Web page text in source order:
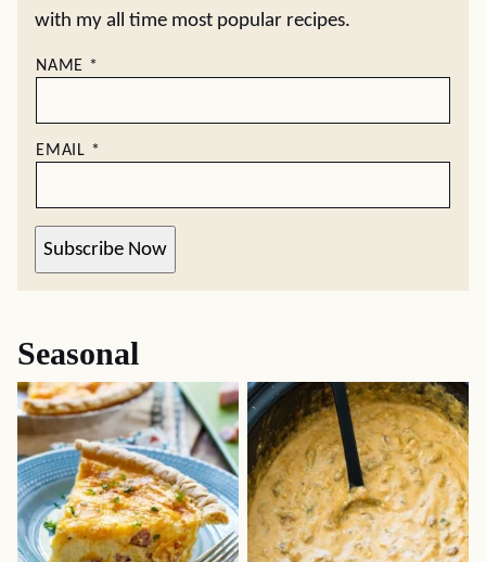
with my all time most popular recipes.
NAME *
EMAIL *
Subscribe Now
Seasonal